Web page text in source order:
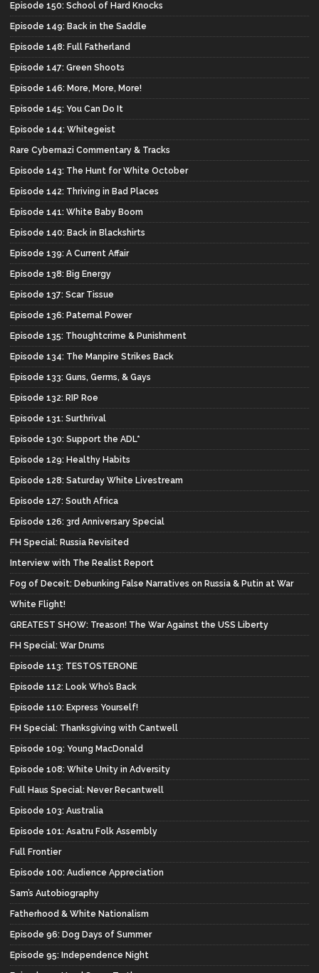
Episode 150: School of Hard Knocks
Episode 149: Back in the Saddle
Episode 148: Full Fatherland
Episode 147: Green Shoots
Episode 146: More, More, More!
Episode 145: You Can Do It
Episode 144: Whitegeist
Rare Cybernazi Commentary & Tracks
Episode 143: The Hunt for White October
Episode 142: Thriving in Bad Places
Episode 141: White Baby Boom
Episode 140: Back in Blackshirts
Episode 139: A Current Affair
Episode 138: Big Energy
Episode 137: Scar Tissue
Episode 136: Paternal Power
Episode 135: Thoughtcrime & Punishment
Episode 134: The Manpire Strikes Back
Episode 133: Guns, Germs, & Gays
Episode 132: RIP Roe
Episode 131: Surthrival
Episode 130: Support the ADL*
Episode 129: Healthy Habits
Episode 128: Saturday White Livestream
Episode 127: South Africa
Episode 126: 3rd Anniversary Special
FH Special: Russia Revisited
Interview with The Realist Report
Fog of Deceit: Debunking False Narratives on Russia & Putin at War
White Flight!
GREATEST SHOW: Treason! The War Against the USS Liberty
FH Special: War Drums
Episode 113: TESTOSTERONE
Episode 112: Look Who’s Back
Episode 110: Express Yourself!
FH Special: Thanksgiving with Cantwell
Episode 109: Young MacDonald
Episode 108: White Unity in Adversity
Full Haus Special: Never Recantwell
Episode 103: Australia
Episode 101: Asatru Folk Assembly
Full Frontier
Episode 100: Audience Appreciation
Sam’s Autobiography
Fatherhood & White Nationalism
Episode 96: Dog Days of Summer
Episode 95: Independence Night